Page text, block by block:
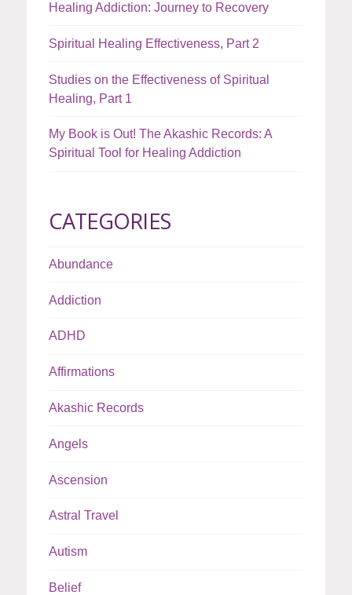
Healing Addiction: Journey to Recovery
Spiritual Healing Effectiveness, Part 2
Studies on the Effectiveness of Spiritual
Healing, Part 1
My Book is Out! The Akashic Records: A
Spiritual Tool for Healing Addiction
CATEGORIES
Abundance
Addiction
ADHD
Affirmations
Akashic Records
Angels
Ascension
Astral Travel
Autism
Belief